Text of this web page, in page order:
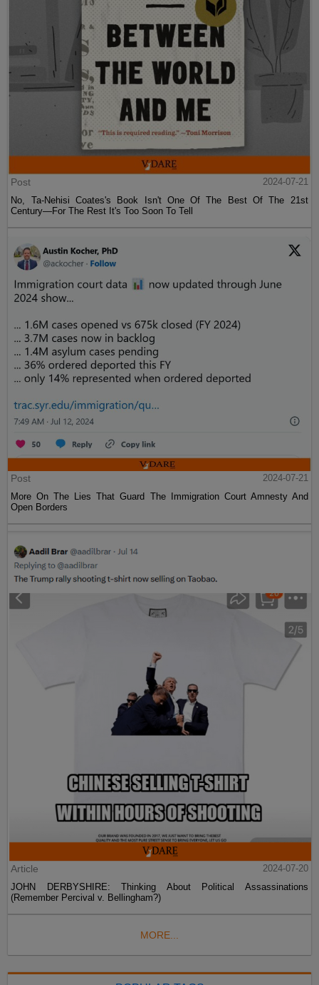
Post
2024-07-21
No, Ta-Nehisi Coates's Book Isn't One Of The Best Of The 21st
Century—For The Rest It's Too Soon To Tell
Post
2024-07-21
More On The Lies That Guard The Immigration Court Amnesty And
Open Borders
Article
2024-07-20
JOHN DERBYSHIRE: Thinking About Political Assassinations
(Remember Percival v. Bellingham?)
MORE...